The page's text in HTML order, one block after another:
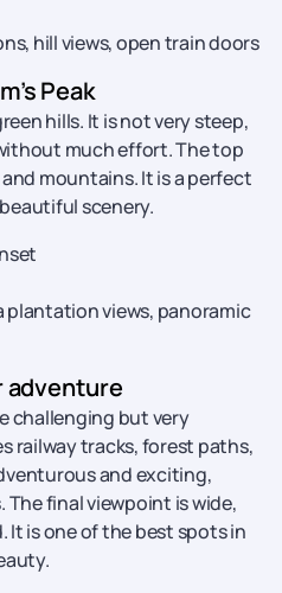
hill views, open train doors
Peak
hills. It is not very steep,
much effort. The top
mountains. It is a perfect
scenery.
plantation views, panoramic
adventure
challenging but very
railway tracks, forest paths,
and exciting,
final viewpoint is wide,
It is one of the best spots in